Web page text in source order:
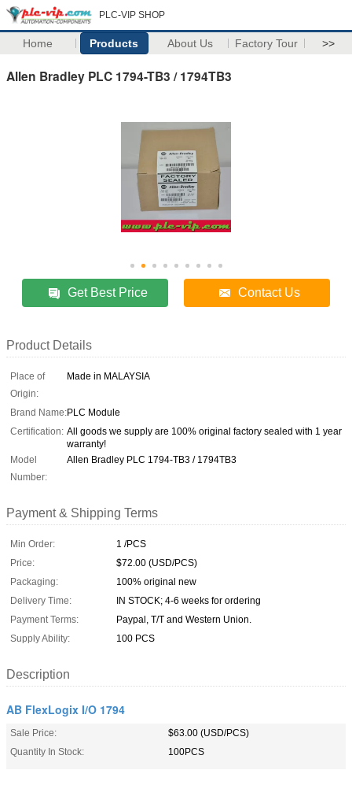
PLC-VIP SHOP
Home Products About Us Factory Tour >>
Allen Bradley PLC 1794-TB3 / 1794TB3
Get Best Price Contact Us
Product Details
Place of
Origin:
Made in MALAYSIA
Brand Name:PLC Module
Certification: All goods we supply are 100% original factory sealed with 1 year
warranty!
Model
Number:
Allen Bradley PLC 1794-TB3 / 1794TB3
Payment & Shipping Terms
Min Order:
1 /PCS
Price:
$72.00 (USD/PCS)
Packaging:
100% original new
Delivery Time:
IN STOCK; 4-6 weeks for ordering
Payment Terms:
Paypal, T/T and Western Union.
Supply Ability:
100 PCS
Description
AB FlexLogix I/O 1794
Sale Price:
$63.00 (USD/PCS)
Quantity In Stock:
100PCS